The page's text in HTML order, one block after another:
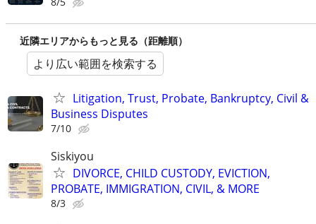
近隣エリアからもっと見る（距離順）
より広い範囲を検索する
Litigation, Trust, Probate, Bankruptcy, Civil &
Business Disputes
7/10
Siskiyou
DIVORCE, CHILD CUSTODY, EVICTION,
PROBATE, IMMIGRATION, CIVIL, & MORE
8/3